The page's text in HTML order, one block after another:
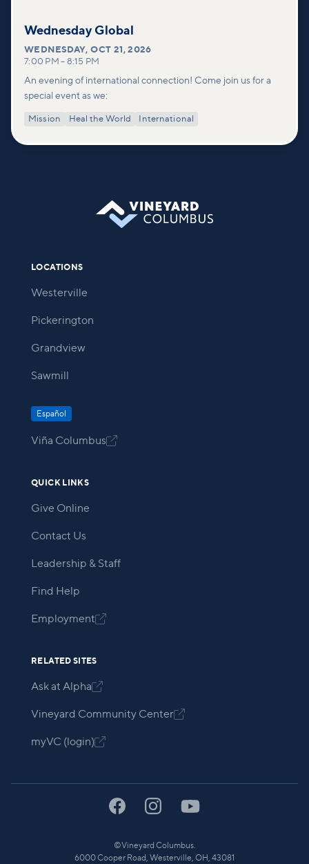
Wednesday Global
WEDNESDAY,OCT 21, 2026
7:00 PM – 8:15 PM
An evening of international connection! Come join us for a
special event as we:
Mission Heal the World International
LOCATIONS
Westerville
Pickerington
Grandview
Sawmill
Español
Viña Columbus
QUICK LINKS
Give Online
Contact Us
Leadership & Staff
Find Help
Employment
RELATED SITES
Ask at Alpha
Vineyard Community Center
myVC (login)
©Vineyard Columbus.
6000 Cooper Road, Westerville, OH, 43081